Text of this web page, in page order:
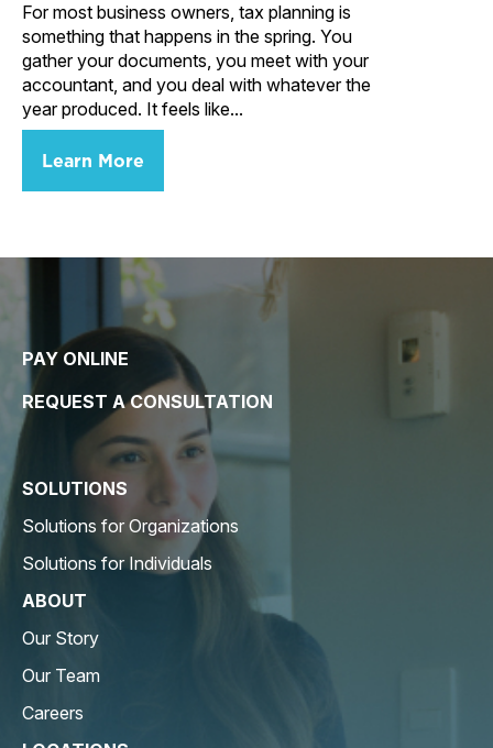
For most business owners, tax planning is
something that happens in the spring. You
gather your documents, you meet with your
accountant, and you deal with whatever the
year produced. It feels like...
Learn More
PAY ONLINE
REQUEST A CONSULTATION
SOLUTIONS
Solutions for Organizations
Solutions for Individuals
ABOUT
Our Story
Our Team
Careers